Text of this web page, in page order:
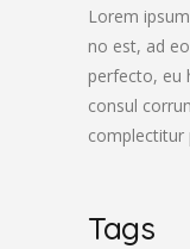
Lorem
no est, ad
perfecto, eu
consul
complectitur
Tags